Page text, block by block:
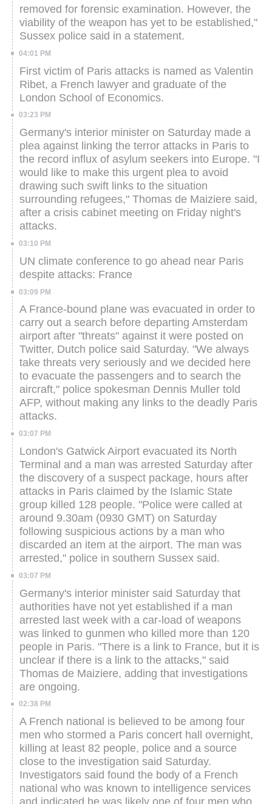
removed for forensic examination. However, the
viability of the weapon has yet to be established,"
Sussex police said in a statement.
04:01 PM
First victim of Paris attacks is named as Valentin
Ribet, a French lawyer and graduate of the
London School of Economics.
03:23 PM
Germany's interior minister on Saturday made a
plea against linking the terror attacks in Paris to
the record influx of asylum seekers into Europe. "I
would like to make this urgent plea to avoid
drawing such swift links to the situation
surrounding refugees," Thomas de Maiziere said,
after a crisis cabinet meeting on Friday night's
attacks.
03:10 PM
UN climate conference to go ahead near Paris
despite attacks: France
03:09 PM
A France-bound plane was evacuated in order to
carry out a search before departing Amsterdam
airport after "threats" against it were posted on
Twitter, Dutch police said Saturday. "We always
take threats very seriously and we decided here
to evacuate the passengers and to search the
aircraft," police spokesman Dennis Muller told
AFP, without making any links to the deadly Paris
attacks.
03:07 PM
London's Gatwick Airport evacuated its North
Terminal and a man was arrested Saturday after
the discovery of a suspect package, hours after
attacks in Paris claimed by the Islamic State
group killed 128 people. "Police were called at
around 9.30am (0930 GMT) on Saturday
following suspicious actions by a man who
discarded an item at the airport. The man was
arrested," police in southern Sussex said.
03:07 PM
Germany's interior minister said Saturday that
authorities have not yet established if a man
arrested last week with a car-load of weapons
was linked to gunmen who killed more than 120
people in Paris. "There is a link to France, but it is
unclear if there is a link to the attacks," said
Thomas de Maiziere, adding that investigations
are ongoing.
02:38 PM
A French national is believed to be among four
men who stormed a Paris concert hall overnight,
killing at least 82 people, police and a source
close to the investigation said Saturday.
Investigators said found the body of a French
national who was known to intelligence services